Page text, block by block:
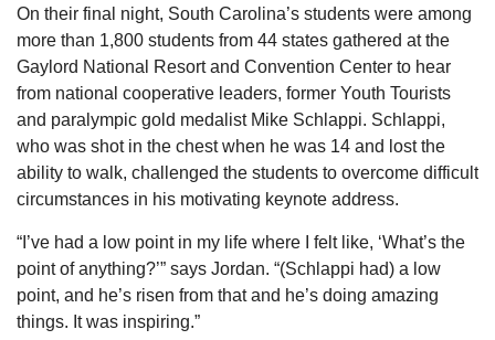
On their final night, South Carolina’s students were among
more than 1,800 students from 44 states gathered at the
Gaylord National Resort and Convention Center to hear
from national cooperative leaders, former Youth Tourists
and paralympic gold medalist Mike Schlappi. Schlappi,
who was shot in the chest when he was 14 and lost the
ability to walk, challenged the students to overcome difficult
circumstances in his motivating keynote address.
“I’ve had a low point in my life where I felt like, ‘What’s the
point of anything?’” says Jordan. “(Schlappi had) a low
point, and he’s risen from that and he’s doing amazing
things. It was inspiring.”